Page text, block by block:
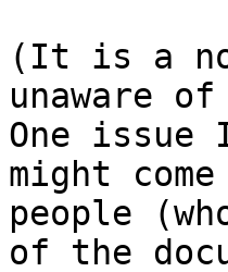
(It is a
unaware
One issue
might
people
of the